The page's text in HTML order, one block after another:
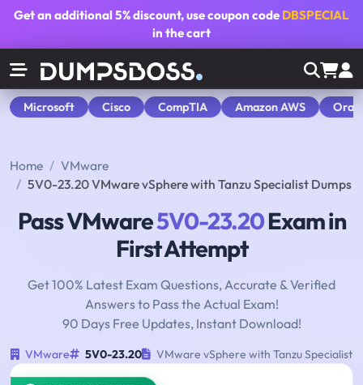
Get an additional5% discount, use coupon code DBSPECIAL
in the cart
Microsoft Cisco CompTIA Amazon AWS
Home
VMware
5V0-23.20 VMware vSphere with Tanzu Specialist Dumps
Pass VMware5V0-23.20Exam in
First Attempt
Get 100% Latest Exam Questions, Accurate & Verified
Answers to Pass the Actual Exam!
90 Days Free Updates, Instant Download!
VMware 5V0-23.20 VMware vSphere with Tanzu Specialist